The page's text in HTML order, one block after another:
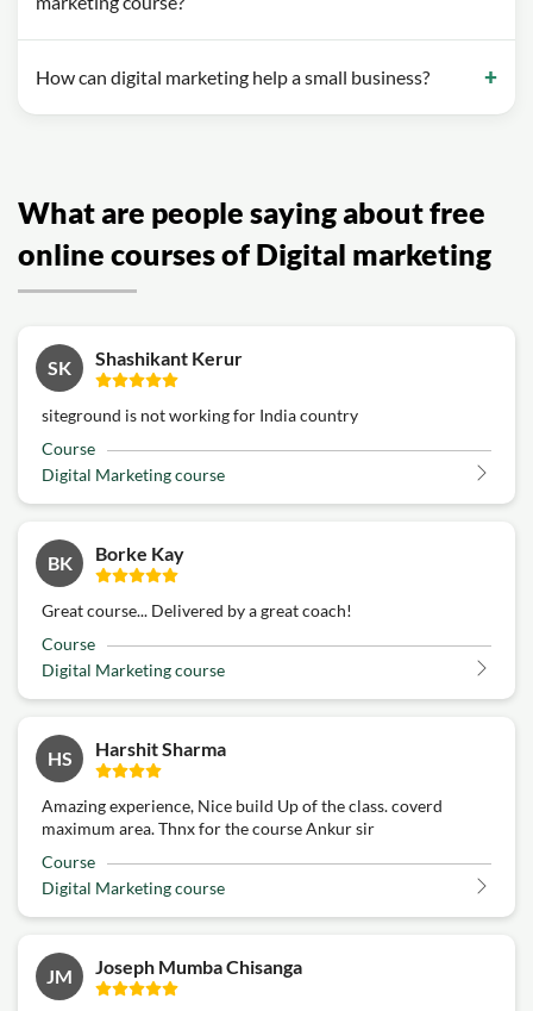
How can digital marketing help a small business?
What are people saying about free
online courses of Digital marketing
SK Shashikant Kerur
siteground is not working for India country
Course
Digital Marketing course
BK Borke Kay
Great course... Delivered by a great coach!
Course
Digital Marketing course
HS Harshit Sharma
Amazing experience, Nice build Up of the class. coverd
maximum area. Thnx for the course Ankur sir
Course
Digital Marketing course
JM Joseph Mumba Chisanga